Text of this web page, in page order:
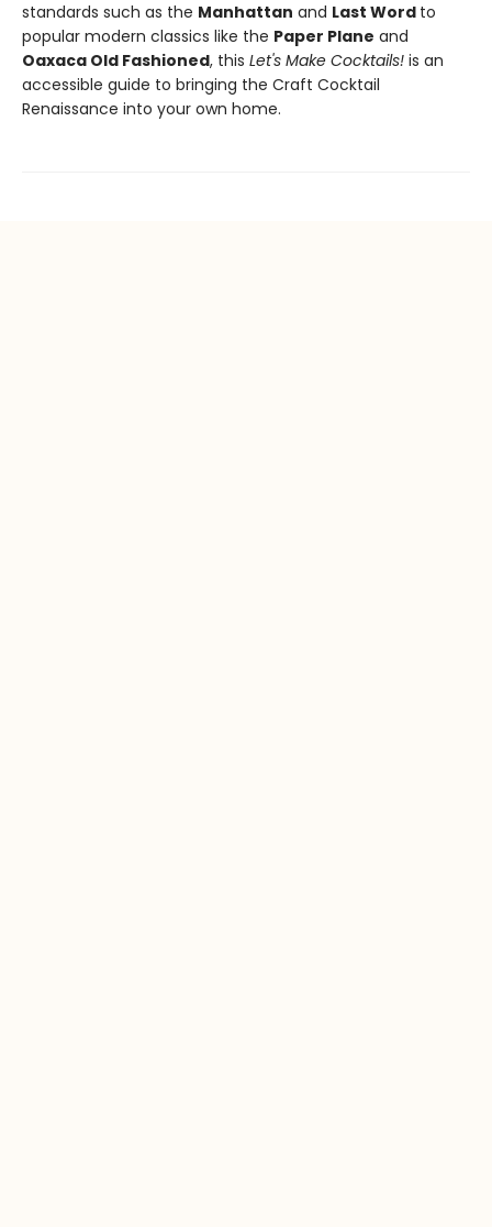
standards such as the Manhattan and Last Word to
popular modern classics like the Paper Plane and
Oaxaca Old Fashioned, this Let's Make Cocktails! is an
accessible guide to bringing the Craft Cocktail
Renaissance into your own home.